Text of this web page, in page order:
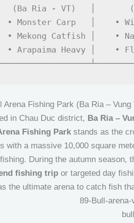
(Ba Ria - VT)   │
• Monster Carp   │    •
• Mekong Catfish │    •
• Arapaima Heavy │    •
Arena Fishing Park (Ba Ria – Vung
in Chau Duc district, Ba Ria –
Fishing Park stands as the
with a massive 10,000 square
During the autumn season,
fishing trip or targeted day
the ultimate arena to catch fish